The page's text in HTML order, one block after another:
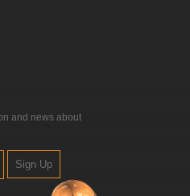
and news about
Sign Up